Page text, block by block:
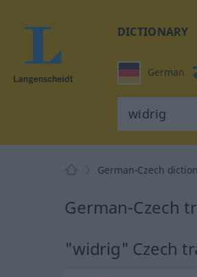
DICTIONARY
German
German-Czech
German-Czech
"widrig" Czech